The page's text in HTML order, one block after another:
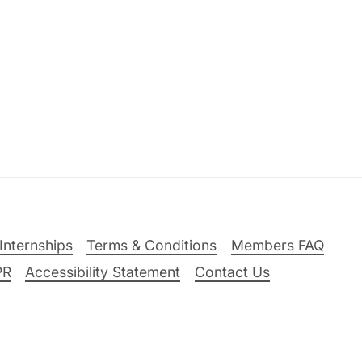
Terms & Conditions
Members FAQ
Accessibility Statement Contact Us